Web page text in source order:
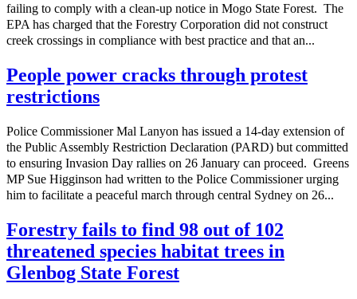
failing to comply with a clean-up notice in Mogo State Forest. The
EPA has charged that the Forestry Corporation did not construct
creek crossings in compliance with best practice and that an...
People power cracks through protest
restrictions
Police Commissioner Mal Lanyon has issued a 14-day extension of
the Public Assembly Restriction Declaration (PARD) but committed
to ensuring Invasion Day rallies on 26 January can proceed. Greens
MP Sue Higginson had written to the Police Commissioner urging
him to facilitate a peaceful march through central Sydney on 26...
Forestry fails to find 98 out of 102
threatened species habitat trees in
Glenbog State Forest